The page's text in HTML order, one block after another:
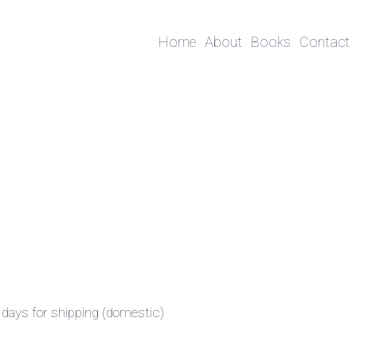
Home About Books Contact
for shipping (domestic)